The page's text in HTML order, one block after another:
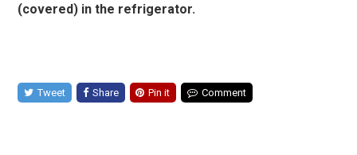
(covered) in the refrigerator.
Tweet Share Pin it Comment